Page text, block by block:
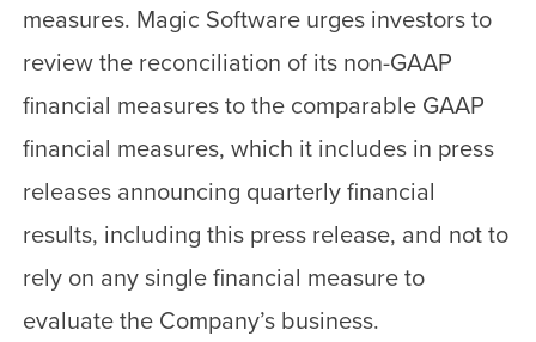
measures. Magic Software urges investors to
review the reconciliation of its non-GAAP
financial measures to the comparable GAAP
financial measures, which it includes in press
releases announcing quarterly financial
results, including this press release, and not to
rely on any single financial measure to
evaluate the Company’s business.